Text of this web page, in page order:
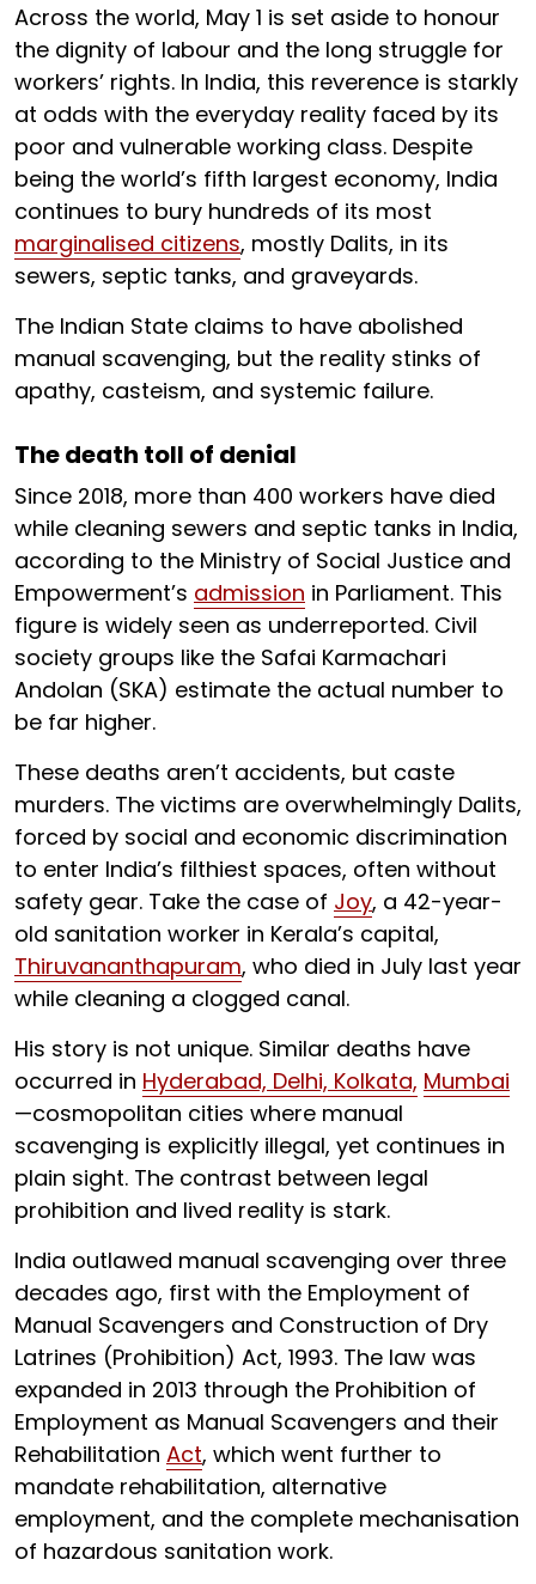
Across the world, May 1 is set aside to honour
the dignity of labour and the long struggle for
workers’ rights. In India, this reverence is starkly
at odds with the everyday reality faced by its
poor and vulnerable working class. Despite
being the world’s fifth largest economy, India
continues to bury hundreds of its most
marginalised citizens, mostly Dalits, in its
sewers, septic tanks, and graveyards.
The Indian State claims to have abolished
manual scavenging, but the reality stinks of
apathy, casteism, and systemic failure.
The death toll of denial
Since 2018, more than 400 workers have died
while cleaning sewers and septic tanks in India,
according to the Ministry of Social Justice and
Empowerment’s admission in Parliament. This
figure is widely seen as underreported. Civil
society groups like the Safai Karmachari
Andolan (SKA) estimate the actual number to
be far higher.
These deaths aren’t accidents, but caste
murders. The victims are overwhelmingly Dalits,
forced by social and economic discrimination
to enter India’s filthiest spaces, often without
safety gear. Take the case of Joy, a 42-year-
old sanitation worker in Kerala’s capital,
Thiruvananthapuram, who died in July last year
while cleaning a clogged canal.
His story is not unique. Similar deaths have
occurred in Hyderabad, Delhi, Kolkata, Mumbai
—cosmopolitan cities where manual
scavenging is explicitly illegal, yet continues in
plain sight. The contrast between legal
prohibition and lived reality is stark.
India outlawed manual scavenging over three
decades ago, first with the Employment of
Manual Scavengers and Construction of Dry
Latrines (Prohibition) Act, 1993. The law was
expanded in 2013 through the Prohibition of
Employment as Manual Scavengers and their
Rehabilitation Act, which went further to
mandate rehabilitation, alternative
employment, and the complete mechanisation
of hazardous sanitation work.